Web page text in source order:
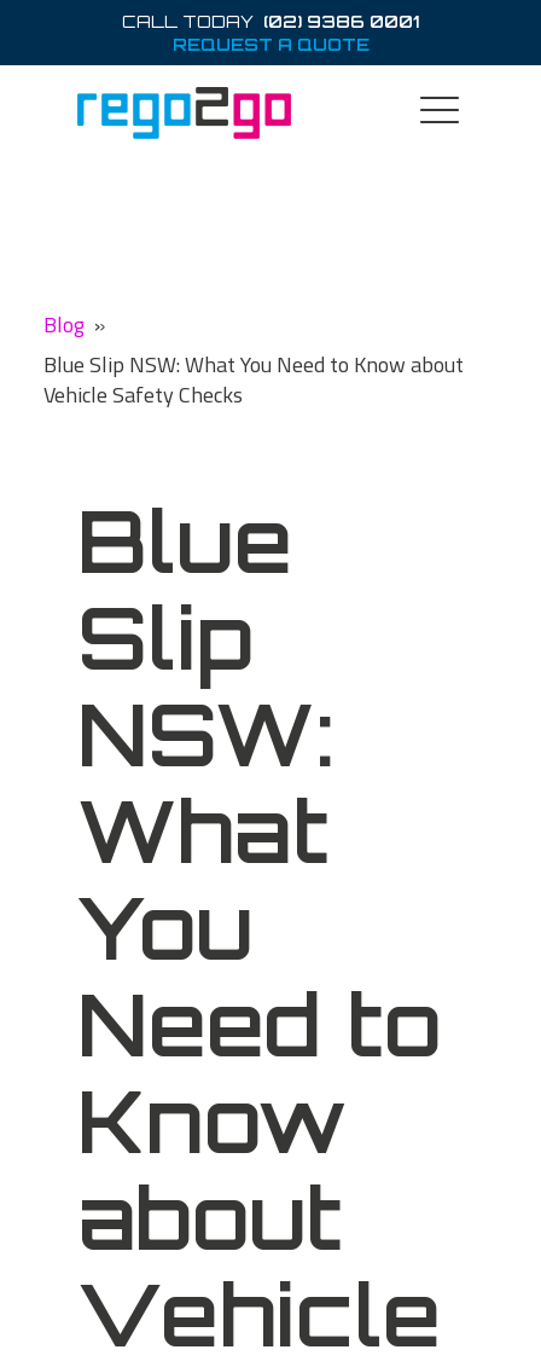
CALL TODAY (02) 9386 0001
REQUEST A QUOTE
Blog »
Blue Slip NSW: What You Need to Know about
Vehicle Safety Checks
Blue
Slip
NSW:
What
You
Need to
Know
about
Vehicle